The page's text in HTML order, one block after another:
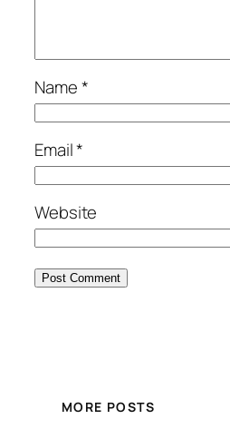
Name*
Email*
Website
MORE POSTS